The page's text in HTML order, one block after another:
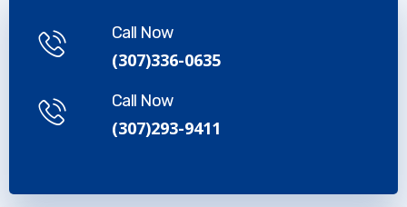
Call Now
(307)336-0635
Call Now
(307)293-9411